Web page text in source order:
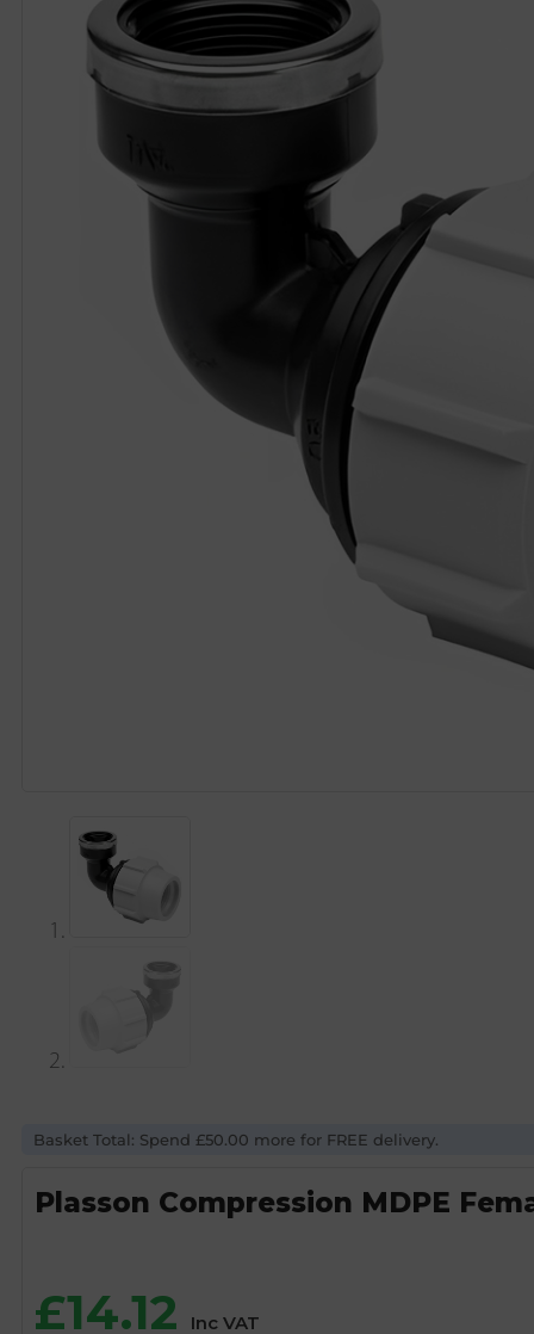
Basket Total: Spend £50.00 more for FREE delivery.
Plasson Compression MDPE
£14.12 Inc VAT